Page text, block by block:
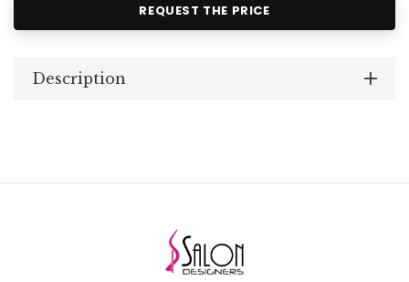
REQUEST THE PRICE
Description